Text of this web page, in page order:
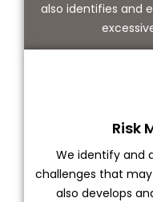
also identifies and
Risk
We identify and
challenges that
also develops